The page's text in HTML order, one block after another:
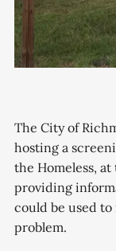
The City of
hosting a
the Homeless,
providing
could be used
problem.